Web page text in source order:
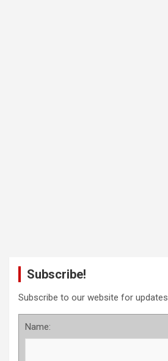
Subscribe!
Subscribe to our website for updates
Name: